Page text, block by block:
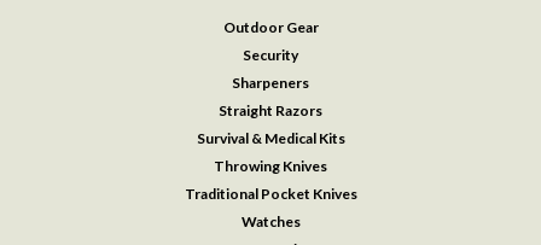
Outdoor Gear
Security
Sharpeners
Straight Razors
Survival & Medical Kits
Throwing Knives
Traditional Pocket Knives
Watches